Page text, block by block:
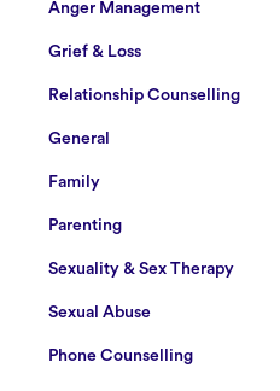
Anger Management
Grief & Loss
Relationship Counselling
General
Family
Parenting
Sexuality & Sex Therapy
Sexual Abuse
Phone Counselling